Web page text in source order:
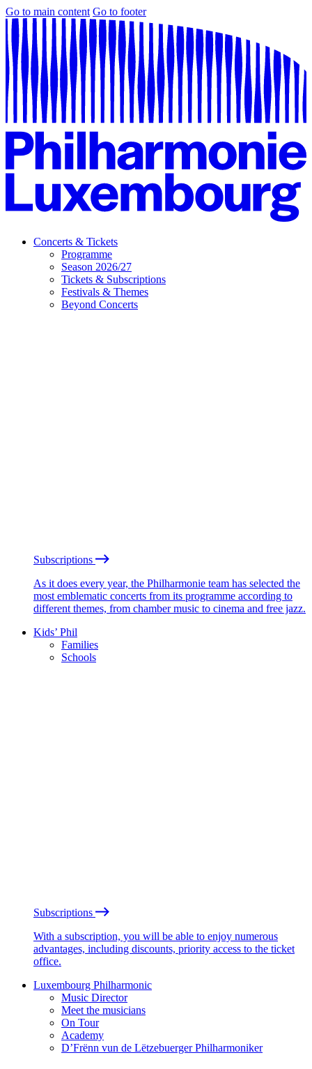
Go to main content Go to footer
Concerts & Tickets
Programme
Season 2026/27
Tickets & Subscriptions
Festivals & Themes
Beyond Concerts
Subscriptions
As it does every year, the Philharmonie team has selected the
most emblematic concerts from its programme according to
different themes, from chamber music to cinema and free jazz.
Kids’ Phil
Families
Schools
Subscriptions
With a subscription, you will be able to enjoy numerous
advantages, including discounts, priority access to the ticket
office.
Luxembourg Philharmonic
Music Director
Meet the musicians
On Tour
Academy
D’Frënn vun de Lëtzebuerger Philharmoniker